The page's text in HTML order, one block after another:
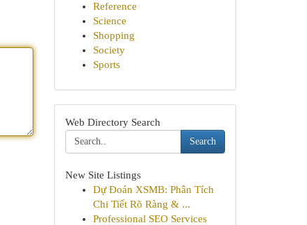
Reference
Science
Shopping
Society
Sports
Web Directory Search
Search
New Site Listings
Dự Đoán XSMB: Phân Tích
Chi Tiết Rõ Ràng & ...
Professional SEO Services